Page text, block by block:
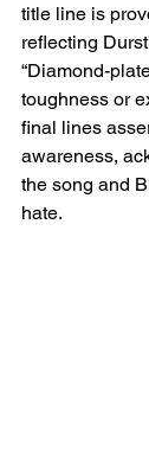
title line is
reflecting
“Diamond-
toughness or
final lines
awareness,
the song and
hate.